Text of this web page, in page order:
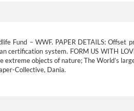
Fund – WWF. PAPER DETAILS:Offset
certification system. FORM US WITH
objects of nature; The World’s
Collective, Dania.